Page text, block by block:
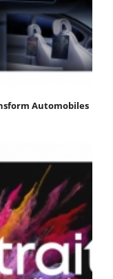
Automobiles